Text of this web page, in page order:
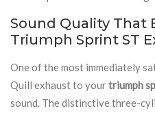
Sound Quality That
Triumph Sprint ST
One of the most immediately
Quill exhaust to yourtriumph
sound. The distinctive three-